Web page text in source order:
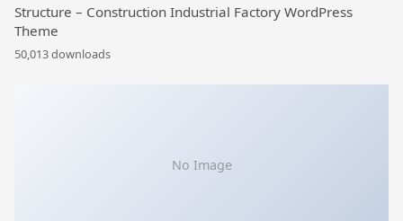
Structure – Construction Industrial Factory WordPress
Theme
50,013 downloads
No Image